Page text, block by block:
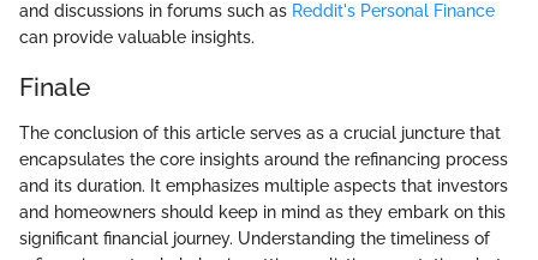
and discussions in forums such as Reddit's Personal Finance
can provide valuable insights.
Finale
The conclusion of this article serves as a crucial juncture that
encapsulates the core insights around the refinancing process
and its duration. It emphasizes multiple aspects that investors
and homeowners should keep in mind as they embark on this
significant financial journey. Understanding the timeliness of